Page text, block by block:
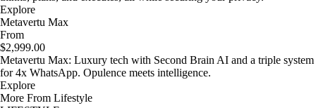
Explore
Metavertu Max
From
$2,999.00
Metavertu Max: Luxury tech with Second Brain AI and a triple system
for 4x WhatsApp. Opulence meets intelligence.
Explore
More From Lifestyle